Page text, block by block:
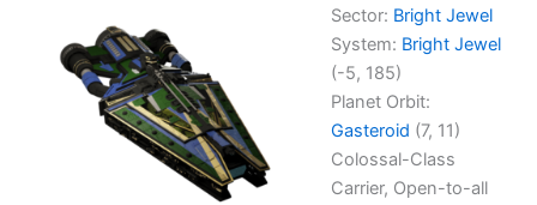
Sector: Bright Jewel
System: Bright Jewel
(-5, 185)
Planet Orbit:
Gasteroid (7, 11)
Colossal-Class
Carrier, Open-to-all